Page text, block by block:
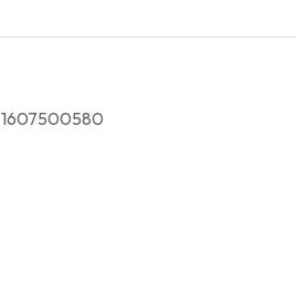
1607500580